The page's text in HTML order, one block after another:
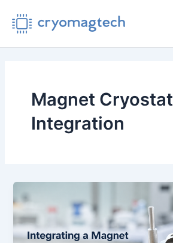
content
Magnet Cryostat
Integration